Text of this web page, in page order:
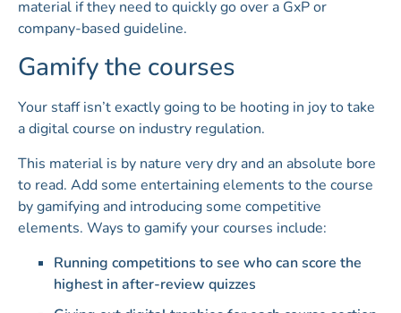
material if they need to quickly go over a GxP or
company-based guideline.
Gamify the courses
Your staff isn’t exactly going to be hooting in joy to take
a digital course on industry regulation.
This material is by nature very dry and an absolute bore
to read. Add some entertaining elements to the course
by gamifying and introducing some competitive
elements. Ways to gamify your courses include:
Running competitions to see who can score the
highest in after-review quizzes